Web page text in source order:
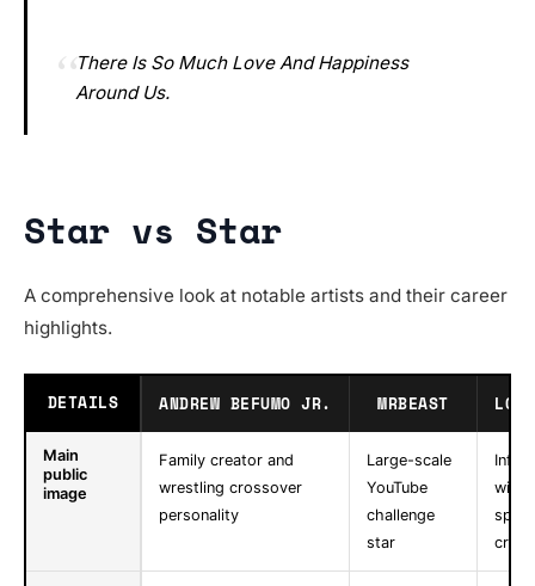
There Is So Much Love And Happiness
Around Us.
Star vs Star
A comprehensive look at notable artists and their career
highlights.
DETAILS ANDREW BEFUMO JR. MRBEAST
Main
public
image
Family creator and
wrestling crossover
personality
Large-scale
YouTube
challenge
star
with